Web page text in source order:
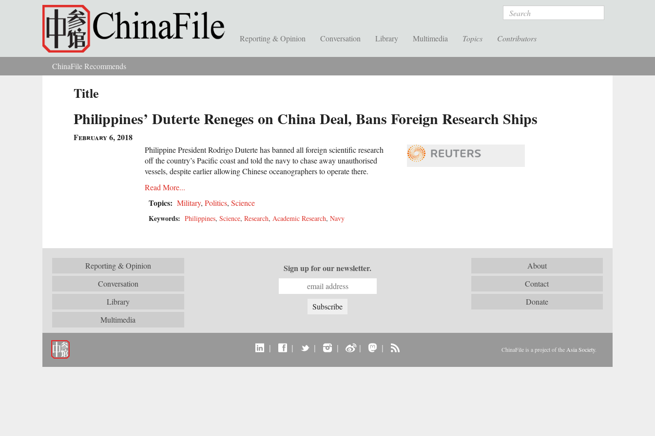
Skip to main content Search
Reporting & Opinion Conversation Library Multimedia Topics Contributors
You are hereChinaFile Recommends
Title
Philippines’ Duterte Reneges on China Deal, Bans Foreign Research Ships
February 6, 2018
Philippine President Rodrigo Duterte has banned all foreign scientific research
off the country’s Pacific coast and told the navy to chase away unauthorised
vessels, despite earlier allowing Chinese oceanographers to operate there.
Read More...
Topics: Military, Politics, Science
Keywords: Philippines, Science, Research, Academic Research, Navy
Reporting & Opinion
Conversation
Library
Multimedia
About
Contact
Donate
Sign up for our newsletter.
| | | | | | ChinaFile is a project of the Asia Society.